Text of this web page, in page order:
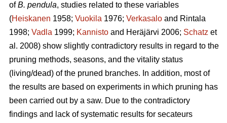
ofB. pendula, studies related to these variables
(Heiskanen 1958; Vuokila 1976; Verkasalo and Rintala
1998; Vadla 1999; Kannisto and Heräjärvi 2006; Schatz et
al. 2008) show slightly contradictory results in regard to the
pruning methods, seasons, and the vitality status
(living/dead) of the pruned branches. In addition, most of
the results are based on experiments in which pruning has
been carried out by a saw. Due to the contradictory
findings and lack of systematic results for secateurs